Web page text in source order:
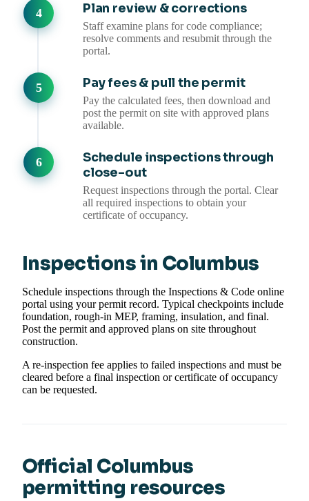
Plan review & corrections
Staff examine plans for code compliance;
resolve comments and resubmit through the
portal.
Pay fees & pull the permit
Pay the calculated fees, then download and
post the permit on site with approved plans
available.
Schedule inspections through
close-out
Request inspections through the portal. Clear
all required inspections to obtain your
certificate of occupancy.
Inspections in Columbus
Schedule inspections through the Inspections & Code online
portal using your permit record. Typical checkpoints include
foundation, rough-in MEP, framing, insulation, and final.
Post the permit and approved plans on site throughout
construction.
A re-inspection fee applies to failed inspections and must be
cleared before a final inspection or certificate of occupancy
can be requested.
Official Columbus
permitting resources